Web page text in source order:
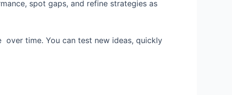
spot gaps, and refine strategies as
time. You can test new ideas, quickly